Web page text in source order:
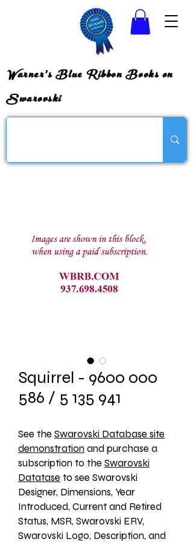
Warner's Blue Ribbon Books on
Swarovski
Squirrel - 9600 000
586 / 5 135 941
See the Swarovski Database site
demonstration and purchase a
subscription to the Swarovski
Datatase to see Swarovski
Designer, Dimensions, Year
Introduced, Current and Retired
Status, MSR, Swarovski ERV,
Swarovski Logo, Description, and